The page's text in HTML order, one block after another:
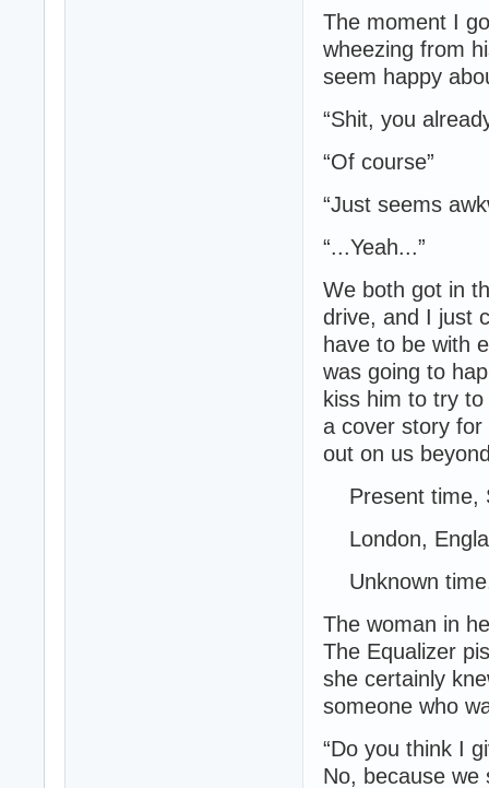
The moment I
wheezing from
seem happy
“Shit, you
“Of course”
“Just seems
“...Yeah...”
We both got in
drive, and I just
have to be with
was going to
kiss him to try
a cover story for
out on us
Present time,
London,
Unknown
The woman in
The Equalizer
she certainly
someone who
“Do you think I
No, because we